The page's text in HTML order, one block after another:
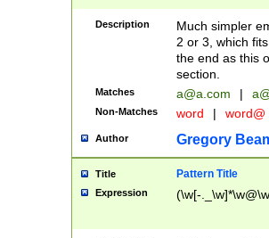
Description
Much simpler
2 or 3, which
the end as this
section.
Matches a@a.com |
Non-Matches word | word@
Author Gregory
Title Pattern Title
Expression (\w[-